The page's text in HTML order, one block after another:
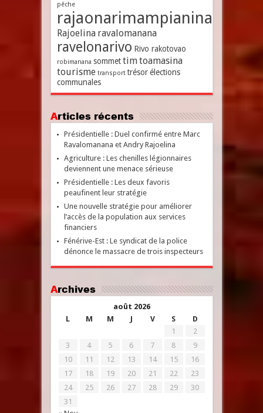
pêche
rajaonarimampianina
Rajoelina ravalomanana
ravelonarivo Rivo rakotovao
robimanana sommet timtoamasina
tourisme transport trésor élections
communales
Articles récents
Présidentielle : Duel confirmé entre Marc
Ravalomanana et Andry Rajoelina
Agriculture : Les chenilles légionnaires
deviennent une menace sérieuse
Présidentielle : Les deux favoris
peaufinent leur stratégie
Une nouvelle stratégie pour améliorer
l’accès de la population aux services
financiers
Fénérive-Est : Le syndicat de la police
dénonce le massacre de trois inspecteurs
Archives
août 2026
L
M M J V S D
1
2
3
4 5 6 7 8
9
10
11 12 13 14 15
16
17
18 19 20 21 22
23
24
25 26 27 28 29
30
31